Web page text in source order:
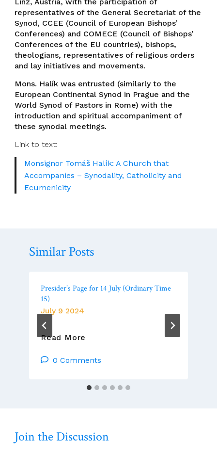
representatives of the General Secretariat of the
Synod, CCEE (Council of European Bishops’
Conferences) and COMECE (Council of Bishops’
Conferences of the EU countries), bishops,
theologians, representatives of religious orders
and lay initiatives and movements.
Mons. Halík was entrusted (similarly to the
European Continental Synod in Prague and the
World Synod of Pastors in Rome) with the
introduction and spiritual accompaniment of
these synodal meetings.
Link to text:
Monsignor Tomáš Halík: A Church that
Accompanies – Synodality, Catholicity and
Ecumenicity
Similar Posts
Presider’s Page for 14 July (Ordinary Time
15)
July 9 2024
Read More
For
(Ordinary
0 Comments
Join the Discussion